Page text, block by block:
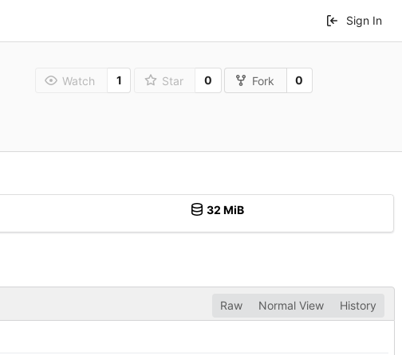
Sign In
Watch 1 Star 0 Fork 0
32 MiB
Raw Normal View History